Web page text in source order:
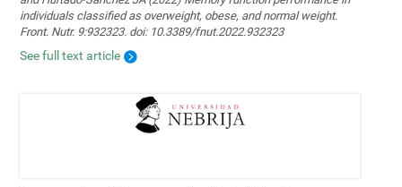
individuals classified as overweight, obese, and normal weight.
Front. Nutr. 9:932323. doi: 10.3389/fnut.2022.932323
See full text article